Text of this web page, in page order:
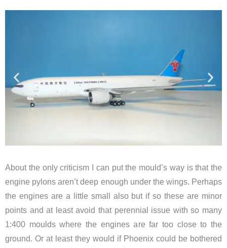
About the only criticism I can put the mould’s way is that the
engine pylons aren’t deep enough under the wings. Perhaps
the engines are a little small also but if so these are minor
points and at least avoid that perennial issue with so many
1:400 moulds where the engines are far too close to the
ground. Or at least they would if Phoenix could be bothered